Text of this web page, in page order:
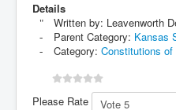
Details
Written by: Leavenworth
Parent Category: Kansas
Category: Constitutions of
Please Rate